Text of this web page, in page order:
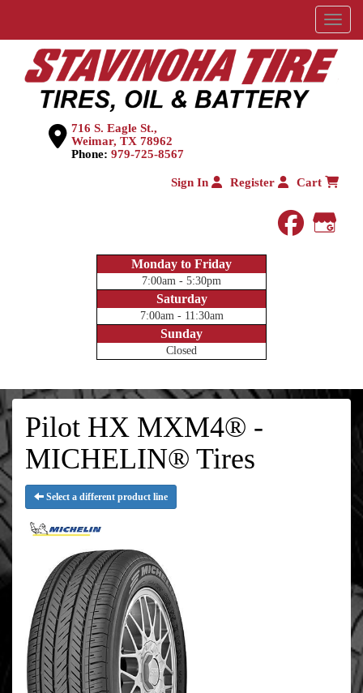
Menu
716 S. Eagle St.,
Weimar, TX 78962
Phone: 979-725-8567
Sign In Register Cart
Monday to Friday
7:00am - 5:30pm
Saturday
7:00am - 11:30am
Sunday
Closed
Pilot HX MXM4® -
MICHELIN® Tires
Select a different product line